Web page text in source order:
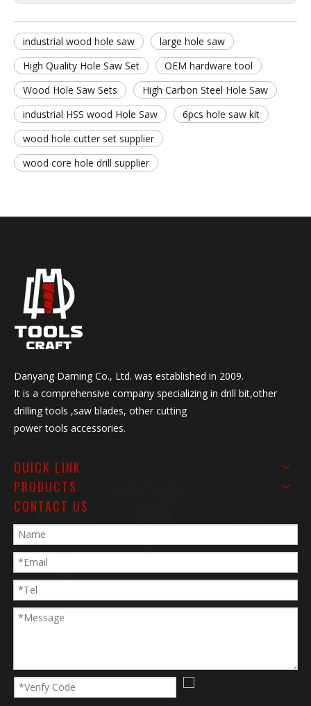
industrial wood hole saw
large hole saw
High Quality Hole Saw Set
OEM hardware tool
Wood Hole Saw Sets
High Carbon Steel Hole Saw
industrial HSS wood Hole Saw
6pcs hole saw kit
wood hole cutter set supplier
wood core hole drill supplier
Danyang Daming Co., Ltd. was established in 2009.
It is a comprehensive company specializing in drill bit,other
drilling tools ,saw blades, other cutting
power tools accessories.
QUICK LINK
PRODUCTS
CONTACT US